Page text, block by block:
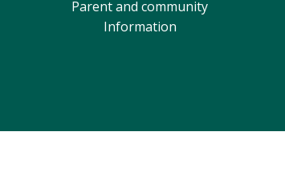
Parent and community
Information